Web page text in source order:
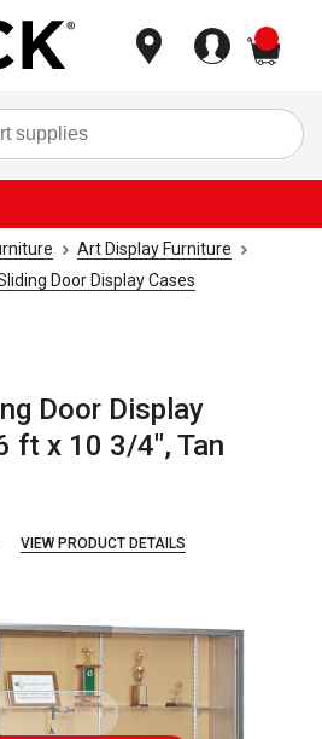
Art Display Furniture
Door Display Cases
Door Display
ft x 10 3/4", Tan
VIEW PRODUCT DETAILS